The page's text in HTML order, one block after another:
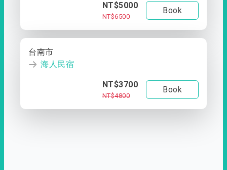
NT$5000
NT$6500
Book
台南市
海人民宿
NT$3700
NT$4800
Book